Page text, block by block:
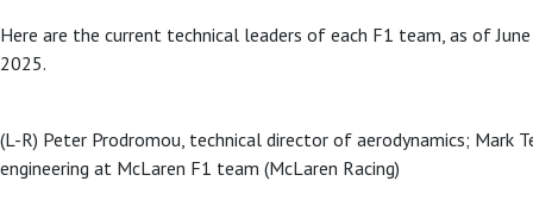
Here are the current technical leaders of each F1 team, as of June
2025.
(L-R) Peter Prodromou, technical director of aerodynamics;
engineering at McLaren F1 team (McLaren Racing)